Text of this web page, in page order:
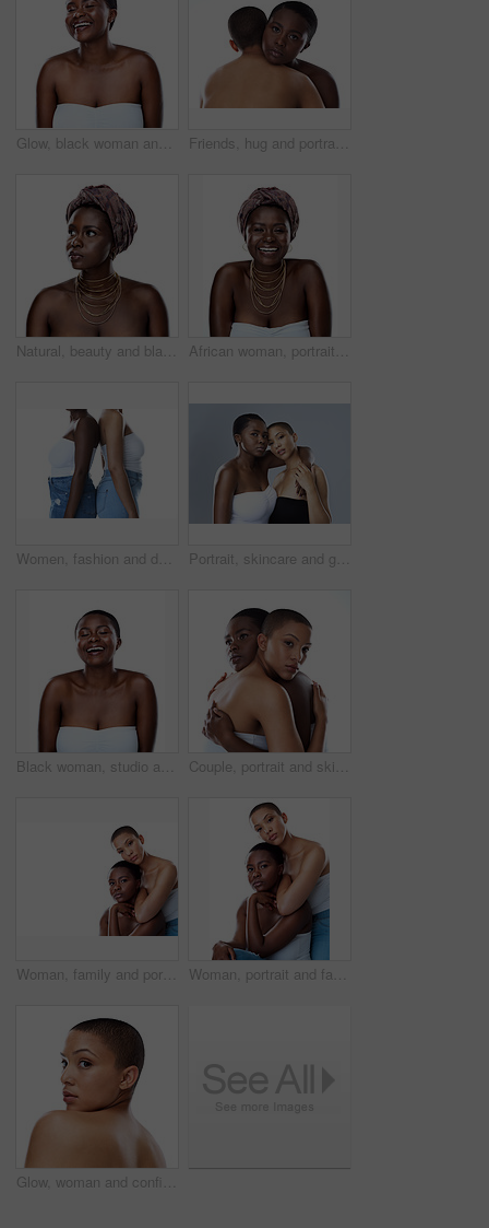
Glow, black woman and happy for skincare in studio for inclusive beauty on white background. Female person, eyes closed and empowerment with skin treatment, transformation and self care with smile Friends, hug and portrait in studio for skincare, support and together on white background. People, cosmetics and confidence for dermatology bonding, love and facial treatment for care or embrace
Natural, beauty and black woman in studio with wrap, thinking and inspiration for traditional glow. Pride, confidence and girl with African culture, fashion and unique identity on white background African woman, portrait and culture in studio, fashion and designer jewelry on white background. Black person, heritage and traditional style for aesthetic, accessories and confidence in outfit
Women, fashion and denim jeans in studio for trendy clothing, retail pants and shop promotion with discount. Diversity, people and friends with style, aesthetic and bonding on white background Portrait, skincare and girls hug for diversity, beauty or confidence of bald women. Face, embrace and lesbian couple together for inclusion, makeup or cosmetics for glow isolated on studio background
Black woman, studio and laugh for clear skin or cosmetics, dermatology and white background. Female person, transformation and smooth skincare for happiness, facial treatment and natural makeup Couple, portrait and skincare in studio, cosmetics and shine for skin, women and confident with hug. Blue background, lesbian and love for dermatology, soft and together with treatment and people
Woman, family and portrait with skincare in studio for natural beauty with treatment for health or wellness at spa results. People, together and facial for glow or shine on white background Woman, portrait and family with skincare in studio for natural beauty with treatment for health or wellness at spa results. People, together and facial for glow or shine on white background
Glow, woman and confident for skincare in studio for natural beauty on white background. Female person, portrait and empowerment with skin treatment, transformation and self care for wellness